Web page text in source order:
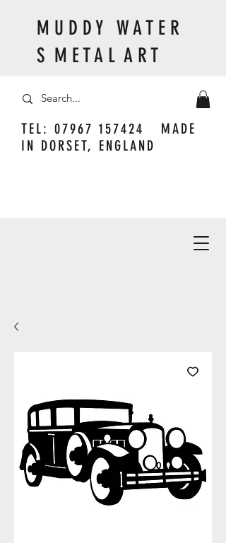
TEL: 07967 157424
MADE
IN DORSET, ENGLAND
M U D D Y W A T E R
S M E T A L A R T